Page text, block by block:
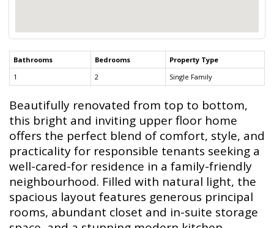
Bathrooms Bedrooms
Property Type
1
2 Single Family
Beautifully renovated from top to bottom,
this bright and inviting upper floor home
offers the perfect blend of comfort, style, and
practicality for responsible tenants seeking a
well-cared-for residence in a family-friendly
neighbourhood. Filled with natural light, the
spacious layout features generous principal
rooms, abundant closet and in-suite storage